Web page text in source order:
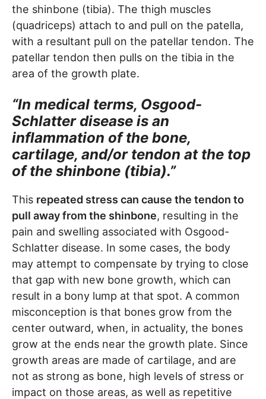
the shinbone (tibia). The thigh muscles
(quadriceps) attach to and pull on the patella,
with a resultant pull on the patellar tendon. The
patellar tendon then pulls on the tibia in the
area of the growth plate.
“In medical terms, Osgood-
Schlatter disease is an
inflammation of the bone,
cartilage, and/or tendon at the top
of the shinbone (tibia).”
This repeated stress can cause the tendon to
pull away from the shinbone, resulting in the
pain and swelling associated with Osgood-
Schlatter disease. In some cases, the body
may attempt to compensate by trying to close
that gap with new bone growth, which can
result in a bony lump at that spot. A common
misconception is that bones grow from the
center outward, when, in actuality, the bones
grow at the ends near the growth plate. Since
growth areas are made of cartilage, and are
not as strong as bone, high levels of stress or
impact on those areas, as well as repetitive